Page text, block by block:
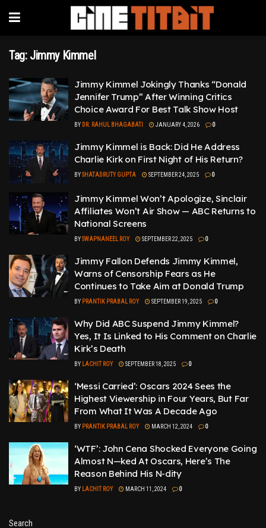
Tag: Jimmy Kimmel
Jimmy Kimmel Jokingly Thanks “Donald
Jennifer Trump” After Winning Critics
Choice Award For Best Talk Show Host
BY DR. RAHUL BHAGABATI JANUARY 4, 2026 0
Jimmy Kimmel is Back: Did He Address
Charlie Kirk on First Night of His Return?
BYSHATADRUTY GUPTA SEPTEMBER 24, 2025 0
Jimmy Kimmel Won’t Apologize, Sinclair
Affiliates Won’t Air Show — ABC Returns to
National Screens
BYSWAPNANEEL ROY SEPTEMBER 22, 2025 0
Jimmy Fallon Defends Jimmy Kimmel,
Warns of Censorship Fears as He
Continues to Take Aim at Donald Trump
BY PRANTIK PRABAL ROY SEPTEMBER 19, 2025 0
Why Did ABC Suspend Jimmy Kimmel?
Yes, It Is Linked to His Comment on Charlie
Kirk’s Death
BY LACHIT ROY SEPTEMBER 18, 2025 0
‘Messi Carried’: Oscars 2024 Sees the
Highest Viewership in Four Years, But Far
From What It Was A Decade Ago
BY PRANTIK PRABAL ROY MARCH 12, 2024 0
‘WTF’: John Cena Shocked Everyone Going
Almost N—ked At Oscars, Here’s The
Reason Behind His N-dity
BY LACHIT ROY MARCH 11, 2024 0
Search